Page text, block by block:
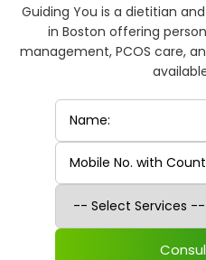
Guiding You is a dietitian
in Boston offering
management, PCOS care,